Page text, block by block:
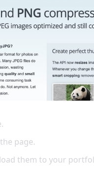
page.
them to your